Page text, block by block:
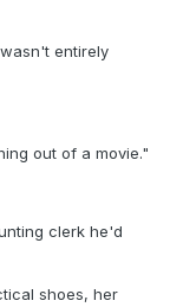
entirely
out of a movie."
clerk he'd
shoes, her